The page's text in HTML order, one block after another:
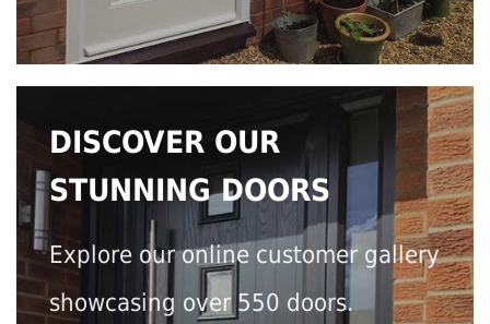
DISCOVER OUR
STUNNING DOORS
Explore our online customer gallery
showcasing over 550 doors.